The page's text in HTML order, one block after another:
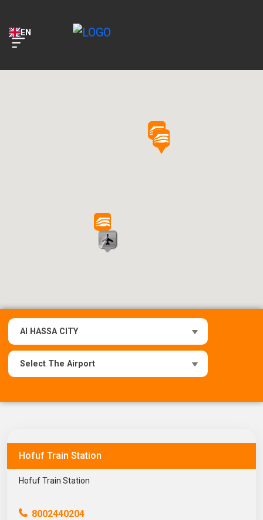
EN
Hofuf Train Station
Hofuf Train Station
8002440204
KEY Application
FREE - In Google Play